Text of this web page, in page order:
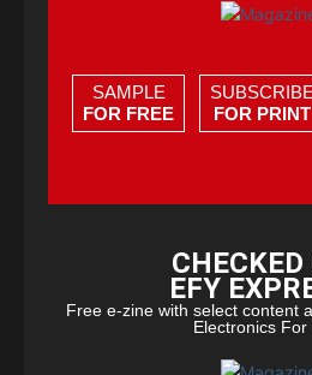
SAMPLE
FOR FREE
SUBSCRIBE
FOR PRINT
CHECKED
EFY
Free e-zine with select content
Electronics For